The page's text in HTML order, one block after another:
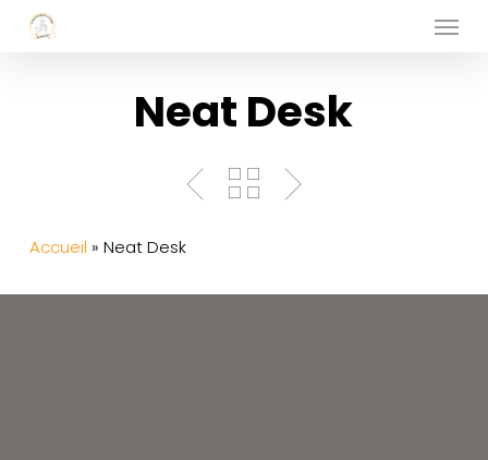
Skip
Menu
Neat Desk
Accueil » Neat Desk